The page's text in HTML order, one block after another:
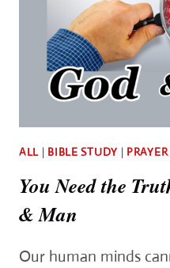
ALL | BIBLE STUDY | PRAYER
You Need the
& Man
Our human minds